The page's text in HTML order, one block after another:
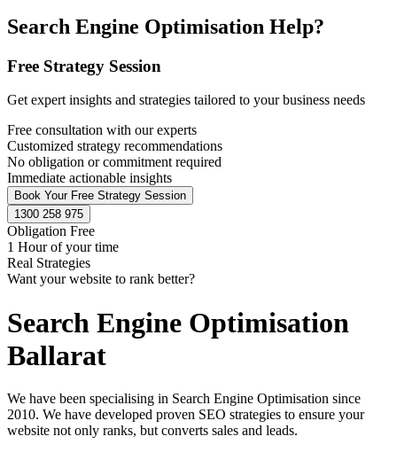
Search Engine Optimisation Help?
Free Strategy Session
Get expert insights and strategies tailored to your business needs
Free consultation with our experts
Customized strategy recommendations
No obligation or commitment required
Immediate actionable insights
Book Your Free Strategy Session
1300 258 975
Obligation Free
1 Hour of your time
Real Strategies
Want your website to rank better?
Search Engine Optimisation
Ballarat
We have been specialising in Search Engine Optimisation since
2010. We have developed proven SEO strategies to ensure your
website not only ranks, but converts sales and leads.